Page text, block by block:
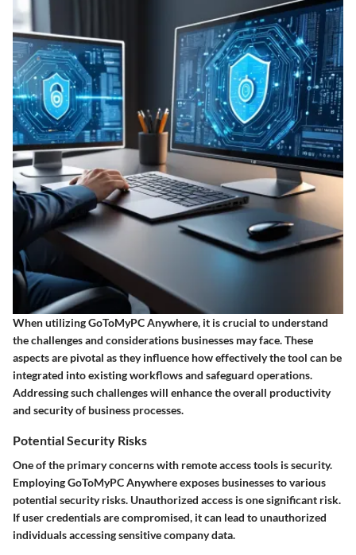
When utilizing GoToMyPC Anywhere, it is crucial to understand
the challenges and considerations businesses may face. These
aspects are pivotal as they influence how effectively the tool can be
integrated into existing workflows and safeguard operations.
Addressing such challenges will enhance the overall productivity
and security of business processes.
Potential Security Risks
One of the primary concerns with remote access tools is security.
Employing GoToMyPC Anywhere exposes businesses to various
potential security risks. Unauthorized access is one significant risk.
If user credentials are compromised, it can lead to unauthorized
individuals accessing sensitive company data.